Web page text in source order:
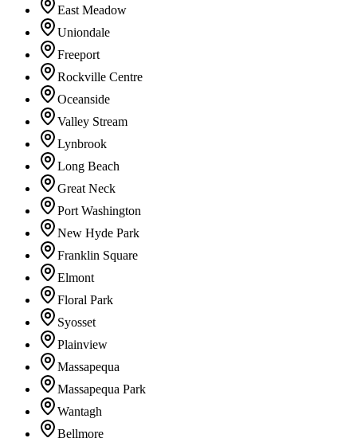
East Meadow
Uniondale
Freeport
Rockville Centre
Oceanside
Valley Stream
Lynbrook
Long Beach
Great Neck
Port Washington
New Hyde Park
Franklin Square
Elmont
Floral Park
Syosset
Plainview
Massapequa
Massapequa Park
Wantagh
Bellmore